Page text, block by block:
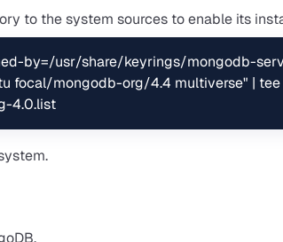
to the system sources to enable its
by=/usr/share/keyrings/mongodb-
focal/mongodb-org/4.4 multiverse" | tee
4.0.list